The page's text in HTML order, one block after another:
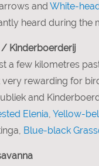
and White-
heard during the
/ Kinderboerderij
a few kilometres
rewarding for
and
Elenia, Yellow-
Blue-black